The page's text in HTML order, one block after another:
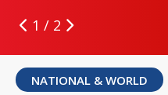
1 / 2
NATIONAL & WORLD